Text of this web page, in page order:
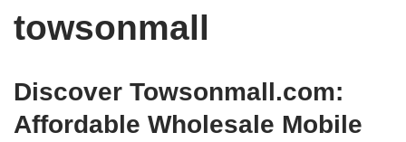
towsonmall
Discover Towsonmall.com:
Affordable Wholesale Mobile